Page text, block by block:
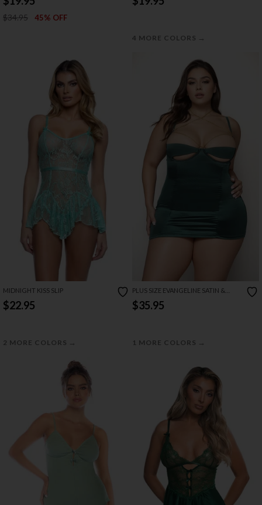
$34.95 45% OFF
4 MORE COLORS →
MIDNIGHT KISS SLIP
$22.95
2 MORE COLORS →
PLUS SIZE EVANGELINE SATIN &
CHAIN CUTOUT CUP & OPEN BACK
CHEMISE SET
$35.95
1 MORE COLORS →